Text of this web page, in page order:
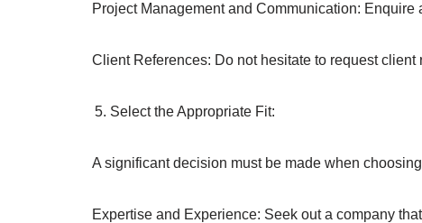
Project Management and Communication:
Client References: Do not hesitate to request
Select the Appropriate Fit:
A significant decision must be made when
Expertise and Experience: Seek out a company